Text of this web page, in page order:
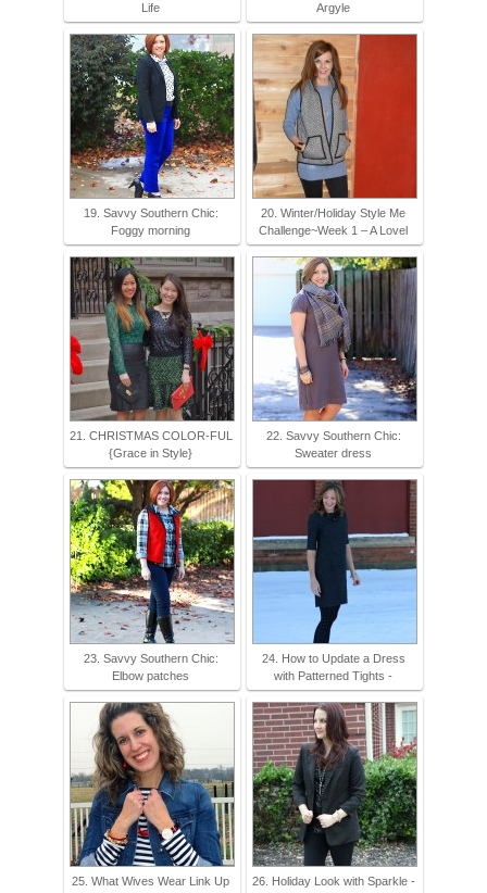
Life
Argyle
19. Savvy Southern Chic:
Foggy morning
20. Winter/Holiday Style Me
Challenge~Week 1 – A Lovel
21. CHRISTMAS COLOR-FUL
{Grace in Style}
22. Savvy Southern Chic:
Sweater dress
23. Savvy Southern Chic:
Elbow patches
24. How to Update a Dress
with Patterned Tights -
25. What Wives Wear Link Up
26. Holiday Look with Sparkle -